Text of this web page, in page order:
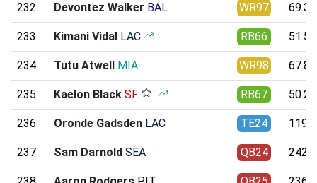
232 Devontez Walker BAL WR97 69.37
233 Kimani Vidal LAC RB66 51.59
234 Tutu Atwell MIA WR98 67.88
235 Kaelon Black SF RB67 50.21
236 Oronde Gadsden LAC TE24
237 Sam Darnold SEA QB24